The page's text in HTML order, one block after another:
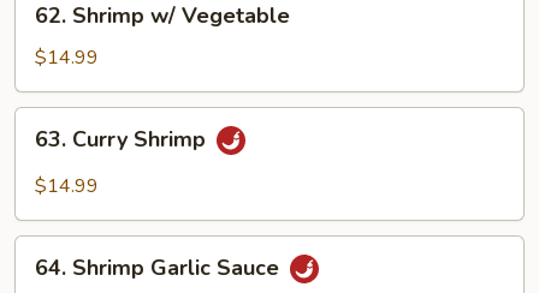
Shrimp
w/
Vegetable
62. Shrimp w/ Vegetable
$14.99
Curry
Shrimp
63. Curry Shrimp
$14.99
Shrimp
64. Shrimp Garlic Sauce